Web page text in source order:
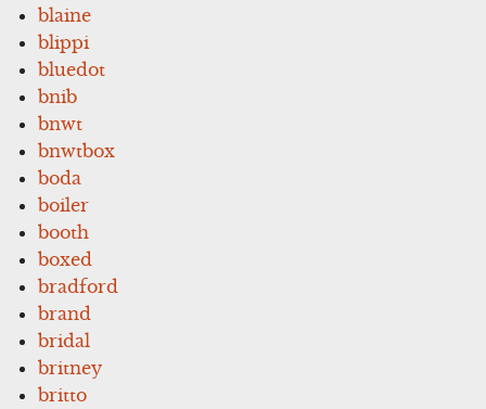
blaine
blippi
bluedot
bnib
bnwt
bnwtbox
boda
boiler
booth
boxed
bradford
brand
bridal
britney
britto